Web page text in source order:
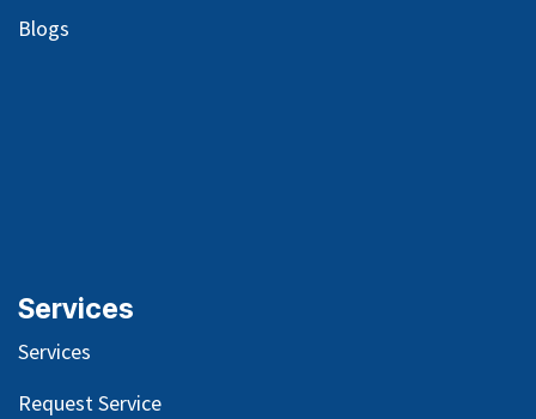
Blogs
Services
Services
Request Service